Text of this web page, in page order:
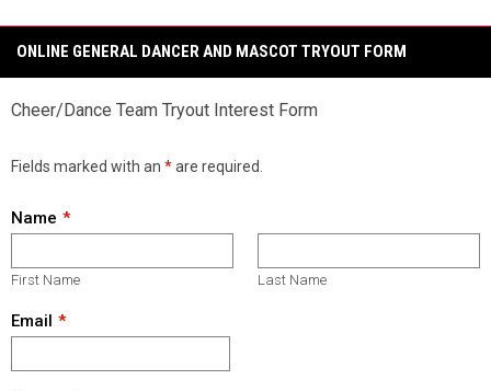
ONLINE GENERAL DANCER AND MASCOT TRYOUT FORM
Cheer/Dance Team Tryout Interest Form
Fields marked with an *are required.
Name
First Name Last Name
Email